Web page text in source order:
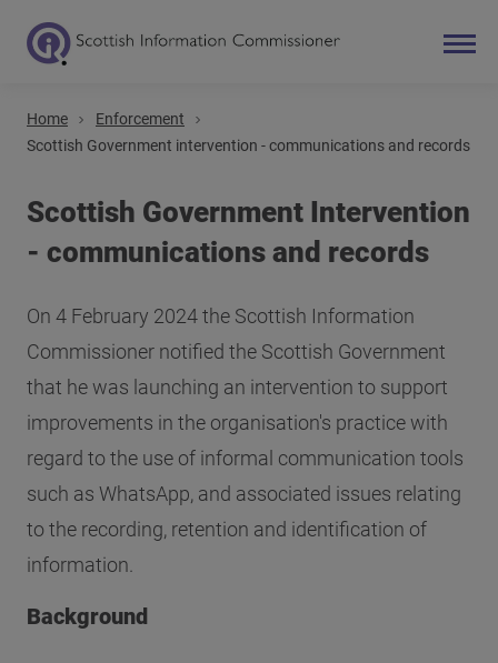
Search
Home
Enforcement
Scottish Government intervention - communications and records
Scottish Government Intervention
- communications and records
On 4 February 2024 the Scottish Information
Commissioner notified the Scottish Government
that he was launching an intervention to support
improvements in the organisation's practice with
regard to the use of informal communication tools
such as WhatsApp, and associated issues relating
to the recording, retention and identification of
information.
Background